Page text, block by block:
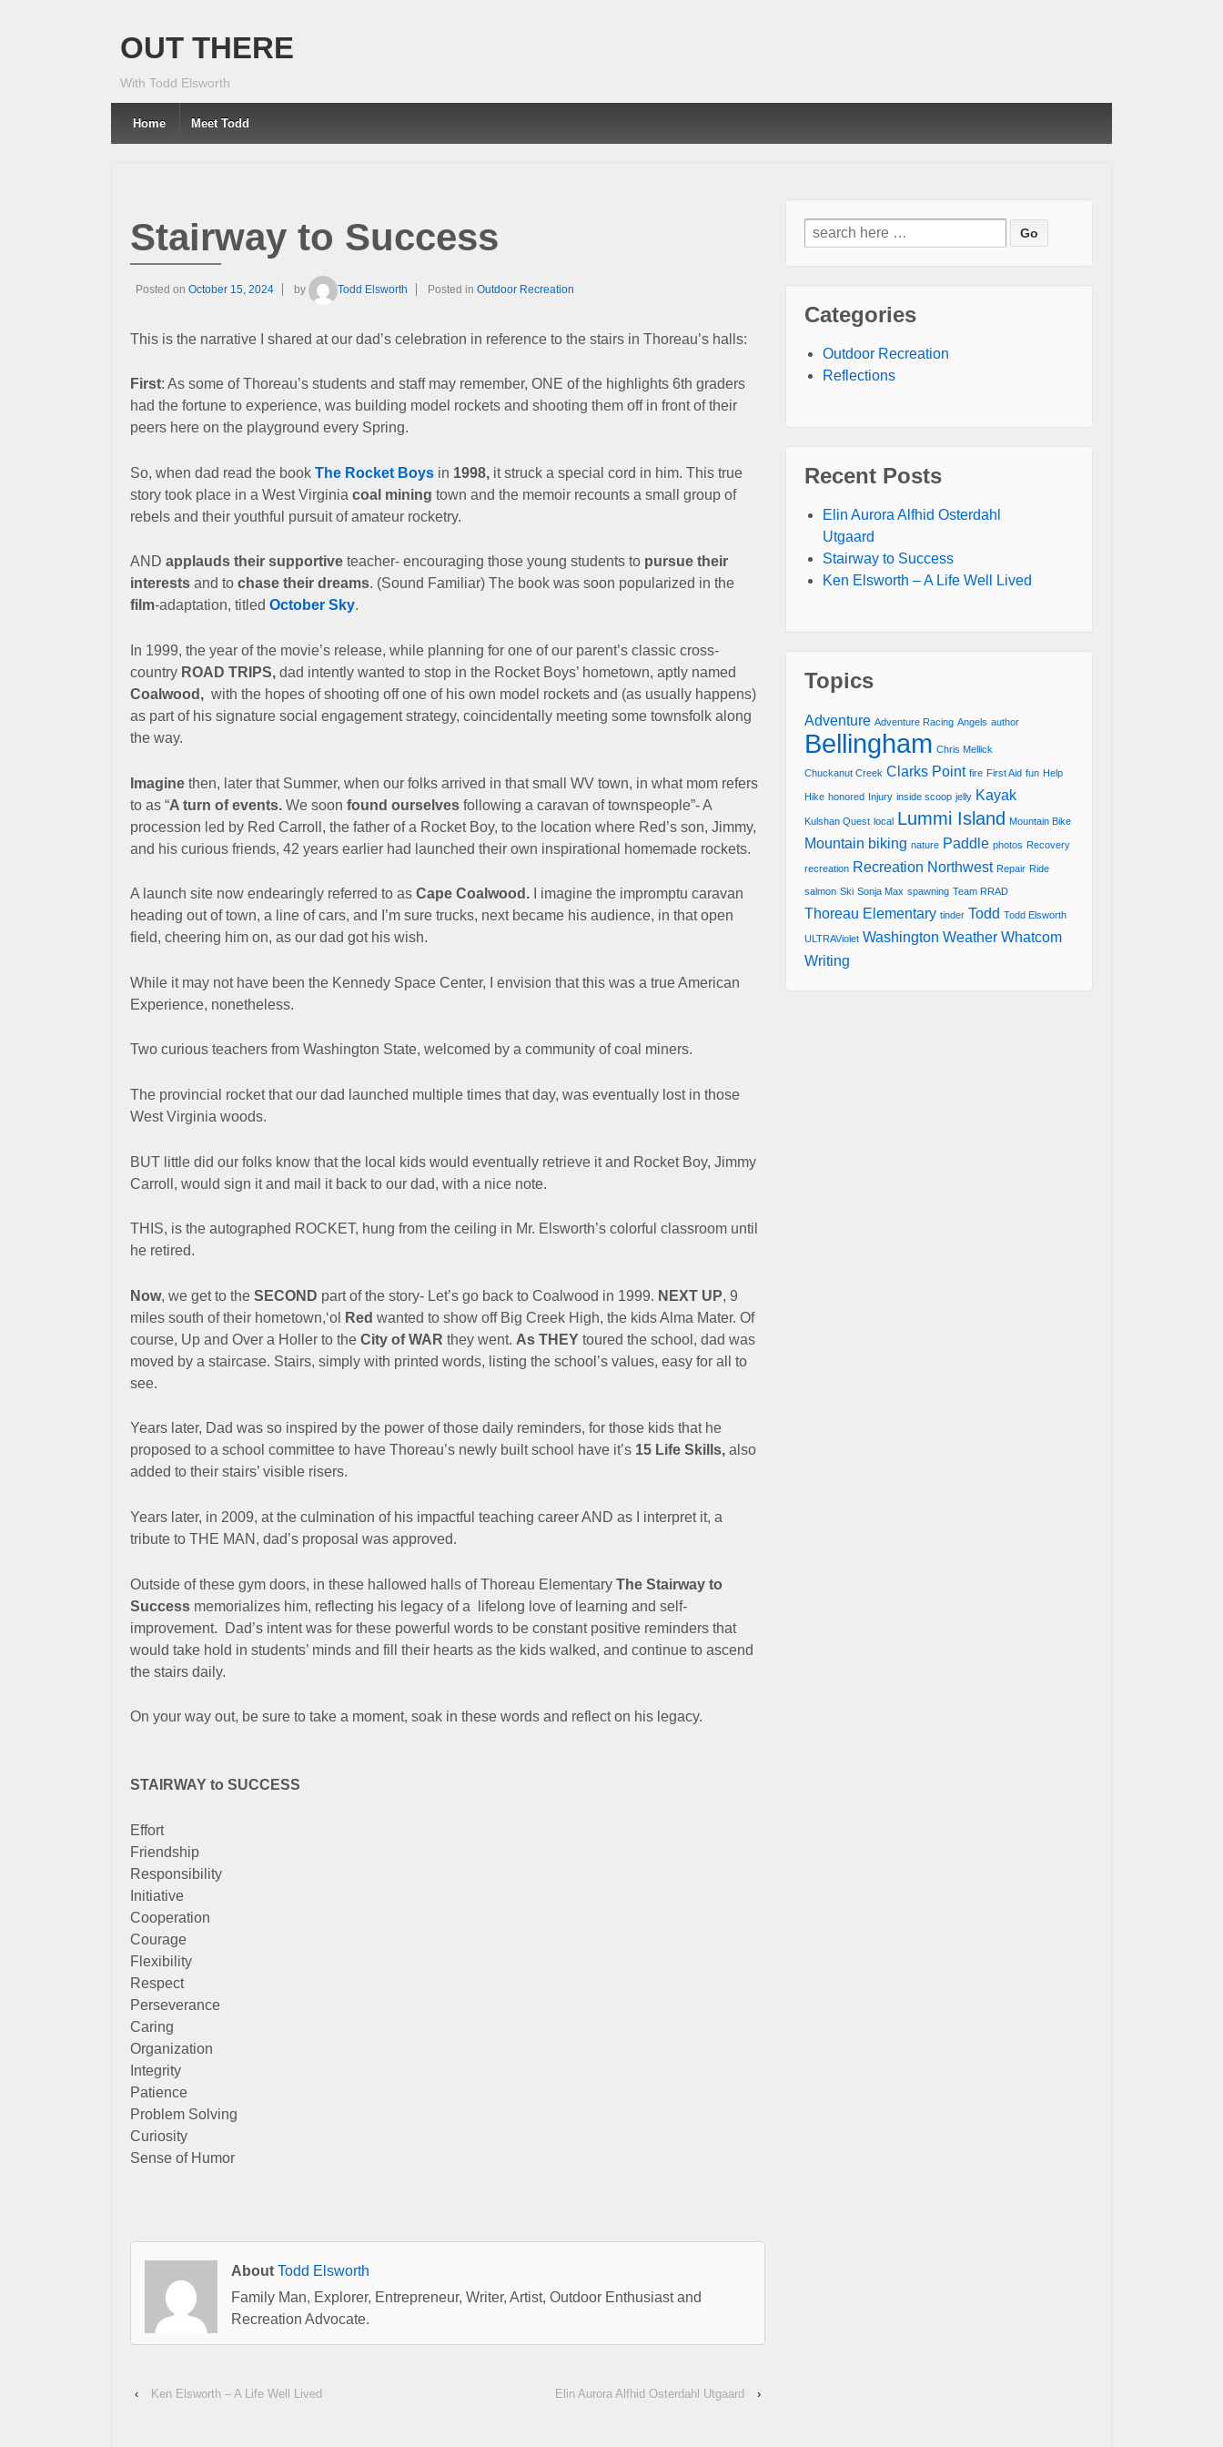
OUT THERE
With Todd Elsworth
Home Meet Todd
Stairway to Success
Posted on October 15, 2024 by Todd Elsworth Posted in Outdoor Recreation
This is the narrative I shared at our dad’s celebration in reference to the stairs in Thoreau’s halls:
First: As some of Thoreau’s students and staff may remember, ONE of the highlights 6th graders
had the fortune to experience, was building model rockets and shooting them off in front of their
peers here on the playground every Spring.
So, when dad read the book The Rocket Boys in 1998, it struck a special cord in him. This true
story took place in a West Virginia coal mining town and the memoir recounts a small group of
rebels and their youthful pursuit of amateur rocketry.
AND applauds their supportive teacher- encouraging those young students to pursue their
interests and to chase their dreams. (Sound Familiar) The book was soon popularized in the
film-adaptation, titled October Sky.
In 1999, the year of the movie’s release, while planning for one of our parent’s classic cross-
country ROAD TRIPS, dad intently wanted to stop in the Rocket Boys’ hometown, aptly named
Coalwood, with the hopes of shooting off one of his own model rockets and (as usually happens)
as part of his signature social engagement strategy, coincidentally meeting some townsfolk along
the way.
Imagine then, later that Summer, when our folks arrived in that small WV town, in what mom refers
to as “A turn of events. We soon found ourselves following a caravan of townspeople”- A
procession led by Red Carroll, the father of a Rocket Boy, to the location where Red’s son, Jimmy,
and his curious friends, 42 years earlier had launched their own inspirational homemade rockets.
A launch site now endearingly referred to as Cape Coalwood.
I imagine the impromptu caravan
heading out of town, a line of cars, and I’m sure trucks, next became his audience, in that open
field, cheering him on, as our dad got his wish.
While it may not have been the Kennedy Space Center,
I envision that this was a true American
Experience, nonetheless.
Two curious teachers from Washington State, welcomed by a community of coal miners.
The provincial rocket that our dad launched multiple times that day, was eventually lost in those
West Virginia woods.
BUT little did our folks know that the local kids would eventually retrieve itand Rocket Boy, Jimmy
Carroll, would sign it and mail it back to our dad, with a nice note.
THIS, is the autographed ROCKET, hung from the ceiling in Mr. Elsworth’s colorful classroom until
he retired.
Now, we get to the SECOND part of the story- Let’s go back to Coalwood in 1999. NEXT UP, 9
miles south of their hometown,‘ol
Red wanted to show off Big Creek High, the kids Alma Mater. Of
course, Up and Over a Holler to the City of WAR they went. As THEY toured the school, dad was
moved by a staircase. Stairs, simply with printed words, listing the school’s values, easy for all to
see.
Years later, Dad was so inspired by the power of those daily reminders, for those kids that he
proposed to a school committee to have Thoreau’s newly built school have it’s 15 Life Skills, also
added to their stairs’ visible risers.
Years later, in 2009, at the culmination of his impactful teaching career AND as I interpret it, a
tribute to THE MAN, dad’s proposal was approved.
Outside of these gym doors, in these hallowed halls of Thoreau Elementary The Stairway to
Success memorializes him, reflecting his legacy of a
lifelong love of learning and self-
improvement. Dad’s intent was for these powerful words to be constant positive reminders that
would take hold in students’ minds and fill their hearts as the kids walked, and continue to ascend
the stairs daily.
On your way out, be sure to take a moment, soak in these words and reflect on his legacy.
STAIRWAY to SUCCESS
Effort
Friendship
Responsibility
Initiative
Cooperation
Courage
Flexibility
Respect
Perseverance
Caring
Organization
Integrity
Patience
Problem Solving
Curiosity
Sense of Humor
About Todd Elsworth
Family Man, Explorer, Entrepreneur, Writer, Artist, Outdoor Enthusiast and
Recreation Advocate.
‹ Ken Elsworth – A Life Well Lived Elin Aurora Alfhid Osterdahl Utgaard ›
Search
for:
Categories
Outdoor Recreation
Reflections
Recent Posts
Elin Aurora Alfhid Osterdahl
Utgaard
Stairway to Success
Ken Elsworth – A Life Well Lived
Topics
Adventure Adventure Racing Angels author
Bellingham Chris Mellick
Chuckanut Creek Clarks Point fire First Aid fun Help
Hike honored Injury inside scoop jelly Kayak
Kulshan Quest local Lummi Island Mountain Bike
Mountain biking nature Paddle photos Recovery
recreation Recreation Northwest Repair Ride
salmon Ski Sonja Max spawning Team RRAD
Thoreau Elementary tinder Todd Todd Elsworth
ULTRAViolet Washington Weather Whatcom
Writing